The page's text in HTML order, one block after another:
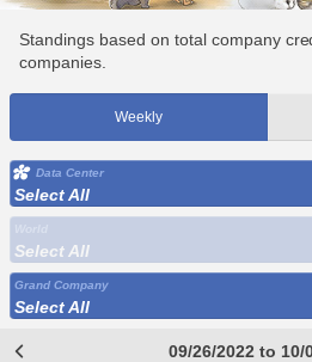
Standings based on total company
companies.
Weekly
Data Center
Select All
Select All
Grand Company
Select All
09/26/2022 to 10/